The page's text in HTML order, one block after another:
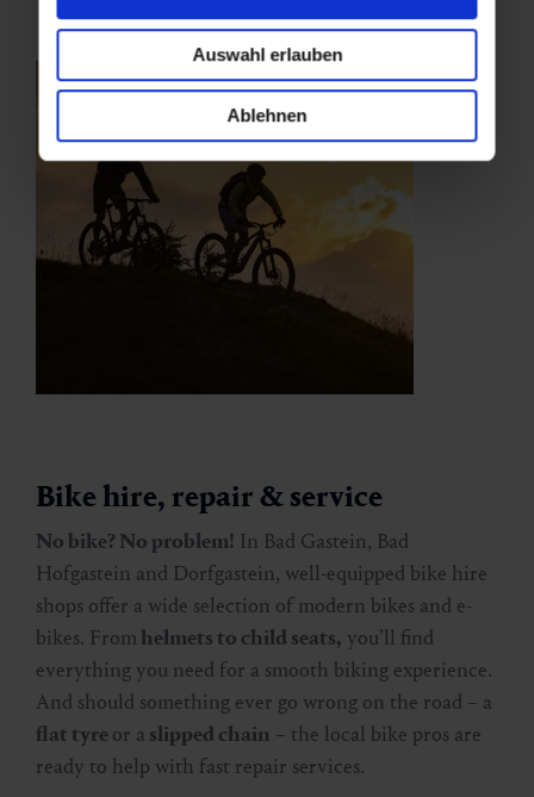
Auswahl erlauben
Ablehnen
Bike hire, repair & service
No bike? No problem! In Bad Gastein, Bad
Hofgastein and Dorfgastein, well-equipped bike hire
shops offer a wide selection of modern bikes and e-
bikes. From helmets to child seats, you’ll find
everything you need for a smooth biking experience.
And should something ever go wrong on the road – a
flat tyreor a slipped chain – the local bike pros are
ready to help with fast repair services.